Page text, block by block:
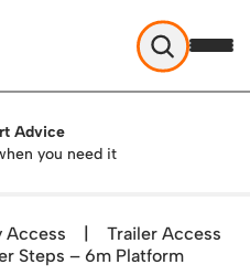
Range
Advice
you need it
Access |
Trailer Access
Steps – 6m Platform